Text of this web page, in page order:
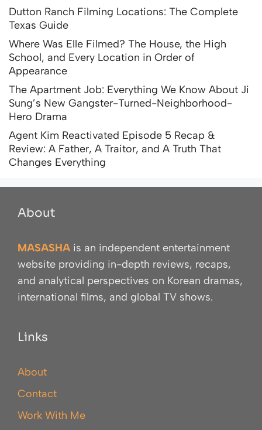
Dutton Ranch Filming Locations: The Complete
Texas Guide
Where Was Elle Filmed? The House, the High
School, and Every Location in Order of
Appearance
The Apartment Job: Everything We Know About Ji
Sung’s New Gangster-Turned-Neighborhood-
Hero Drama
Agent Kim Reactivated Episode 5 Recap &
Review: A Father, A Traitor, and A Truth That
Changes Everything
About
MASASHA is an independent entertainment
website providing in-depth reviews, recaps,
and analytical perspectives on Korean dramas,
international films, and global TV shows.
Links
About
Contact
Work With Me